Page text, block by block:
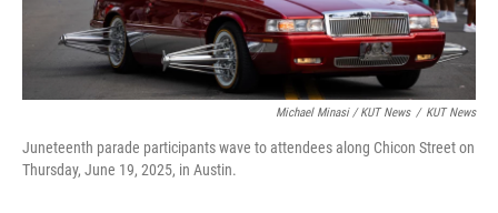
Michael Minasi / KUT News / KUT News
Juneteenth parade participants wave to attendees along Chicon Street on
Thursday, June 19, 2025, in Austin.